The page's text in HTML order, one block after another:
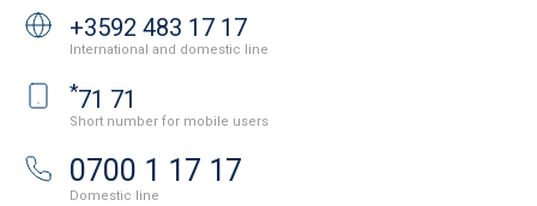
+3592 483 17 17
International and domestic line
*71 71
Short number for mobile users
0700 1 17 17
Domestic line